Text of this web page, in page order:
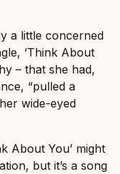
a little concerned
‘Think About
– that she had,
“pulled a
wide-eyed
About You’ might
but it’s a song